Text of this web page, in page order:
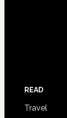
READ
Travel